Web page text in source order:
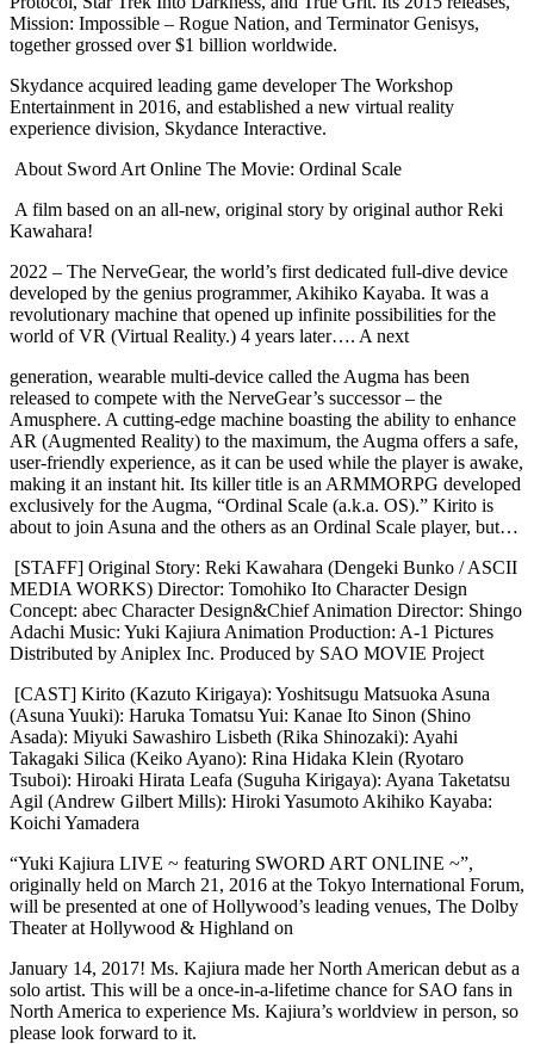
Mission: Impossible – Rogue Nation, and Terminator Genisys,
together grossed over $1 billion worldwide.
Skydance acquired leading game developer The Workshop
Entertainment in 2016, and established a new virtual reality
experience division, Skydance Interactive.
About Sword Art Online The Movie: Ordinal Scale
A film based on an all-new, original story by original author Reki
Kawahara!
2022 – The NerveGear, the world’s first dedicated full-dive device
developed by the genius programmer, Akihiko Kayaba. It was a
revolutionary machine that opened up infinite possibilities for the
world of VR (Virtual Reality.) 4 years later…. A next
generation, wearable multi-device called the Augma has been
released to compete with the NerveGear’s successor – the
Amusphere. A cutting-edge machine boasting the ability to enhance
AR (Augmented Reality) to the maximum, the Augma offers a safe,
user-friendly experience, as it can be used while the player is awake,
making it an instant hit. Its killer title is an ARMMORPG developed
exclusively for the Augma, “Ordinal Scale (a.k.a. OS).” Kirito is
about to join Asuna and the others as an Ordinal Scale player, but…
[STAFF] Original Story: Reki Kawahara (Dengeki Bunko / ASCII
MEDIA WORKS) Director: Tomohiko Ito Character Design
Concept: abec Character Design&Chief Animation Director: Shingo
Adachi Music: Yuki Kajiura Animation Production: A-1 Pictures
Distributed by Aniplex Inc. Produced by SAO MOVIE Project
[CAST] Kirito (Kazuto Kirigaya): Yoshitsugu Matsuoka Asuna
(Asuna Yuuki): Haruka Tomatsu Yui: Kanae Ito Sinon (Shino
Asada): Miyuki Sawashiro Lisbeth (Rika Shinozaki): Ayahi
Takagaki Silica (Keiko Ayano): Rina Hidaka Klein (Ryotaro
Tsuboi): Hiroaki Hirata Leafa (Suguha Kirigaya): Ayana Taketatsu
Agil (Andrew Gilbert Mills): Hiroki Yasumoto Akihiko Kayaba:
Koichi Yamadera
“Yuki Kajiura LIVE ~ featuring SWORD ART ONLINE ~”,
originally held on March 21, 2016 at the Tokyo International Forum,
will be presented at one of Hollywood’s leading venues, The Dolby
Theater at Hollywood & Highland on
January 14, 2017! Ms. Kajiura made her North American debut as a
solo artist. This will be a once-in-a-lifetime chance for SAO fans in
North America to experience Ms. Kajiura’s worldview in person, so
please look forward to it.